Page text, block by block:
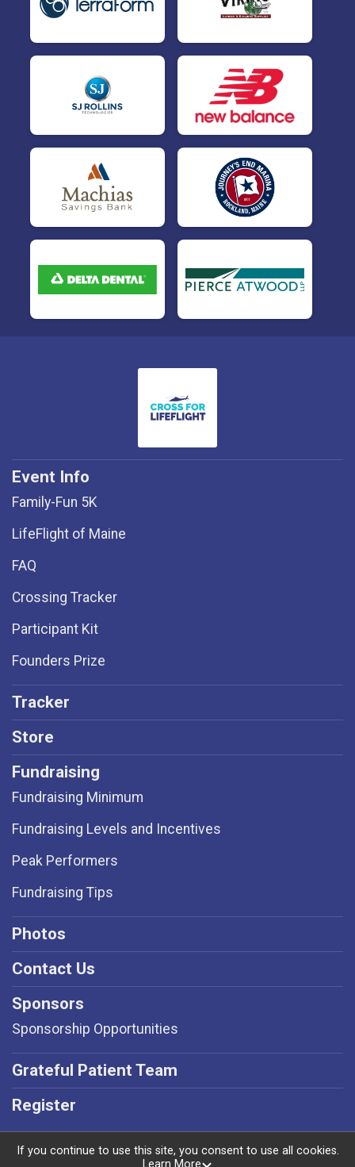
Event Info
Family-Fun 5K
LifeFlight of Maine
FAQ
Crossing Tracker
Participant Kit
Founders Prize
Tracker
Store
Fundraising
Fundraising Minimum
Fundraising Levels and Incentives
Peak Performers
Fundraising Tips
Photos
Contact Us
Sponsors
Sponsorship Opportunities
Grateful Patient Team
Register
If you continue to use this site, you consent to use all cookies.